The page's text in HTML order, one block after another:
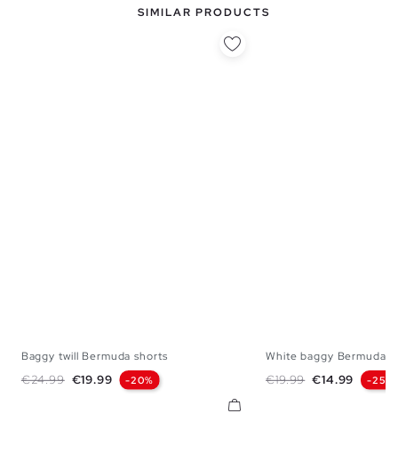
SIMILAR PRODUCTS
Baggy twill Bermuda shorts
Regular price
€24.99 Price
€19.99 -20%
38
White baggy Bermuda
Regular price
€19.99 Price
€14.99 -25%